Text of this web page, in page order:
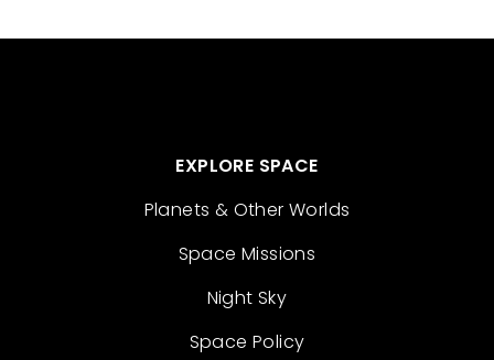
EXPLORE SPACE
Planets & Other Worlds
Space Missions
Night Sky
Space Policy